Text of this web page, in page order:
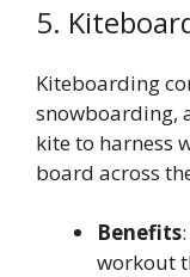
5.
Kiteboarding
snowboarding,
kite to harness
board across
Benefits
workout